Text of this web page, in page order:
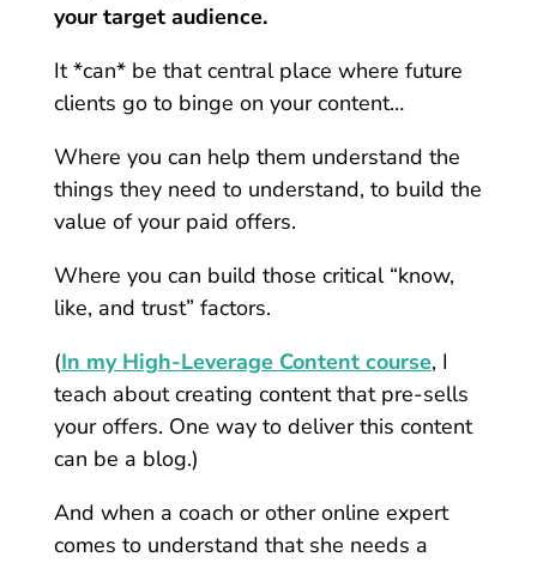
your target audience.
It *can* be that central place where future
clients go to binge on your content…
Where you can help them understand the
things they need to understand, to build the
value of your paid offers.
Where you can build those critical “know,
like, and trust” factors.
(In my High-Leverage Content course, I
teach about creating content that pre-sells
your offers. One way to deliver this content
can be a blog.)
And when a coach or other online expert
comes to understand that she needs a